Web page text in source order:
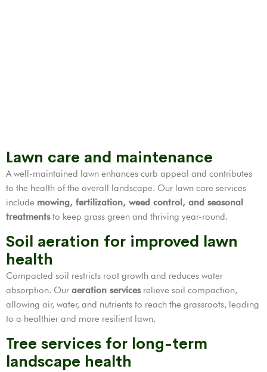
Lawn care and maintenance
A well-maintained lawn enhances curb appeal and contributes
to the health of the overall landscape. Our lawn care services
include mowing, fertilization, weed control, and seasonal
treatmentsto keep grass green and thriving year-round.
Soil aeration for improved lawn
health
Compacted soil restricts root growth and reduces water
absorption. Our aeration servicesrelieve soil compaction,
allowing air, water, and nutrients to reach the grassroots, leading
to a healthier and more resilient lawn.
Tree services for long-term
landscape health